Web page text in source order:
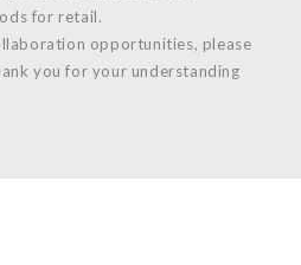
for retail.
opportunities, please
you for your understanding